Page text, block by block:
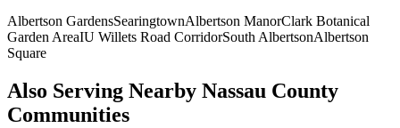
Albertson GardensSearingtownAlbertson ManorClark Botanical
Garden AreaIU Willets Road CorridorSouth AlbertsonAlbertson
Square
Also Serving Nearby Nassau County
Communities